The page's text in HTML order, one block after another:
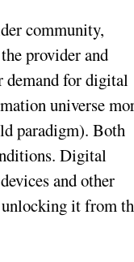
community,
provider and
demand for digital
universe
paradigm). Both
Digital
and other
it from